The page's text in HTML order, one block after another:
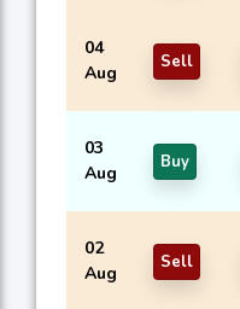
04
Aug
Sell
03
Aug
Buy
02
Aug
Sell